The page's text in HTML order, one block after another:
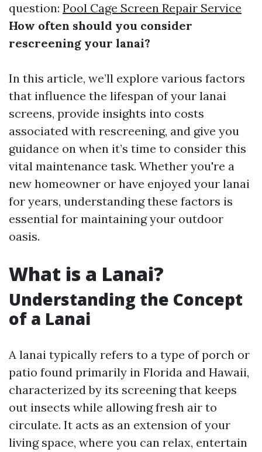
question: Pool Cage Screen Repair Service
How often should you consider
rescreening your lanai?
In this article, we’ll explore various factors
that influence the lifespan of your lanai
screens, provide insights into costs
associated with rescreening, and give you
guidance on when it’s time to consider this
vital maintenance task. Whether you're a
new homeowner or have enjoyed your lanai
for years, understanding these factors is
essential for maintaining your outdoor
oasis.
What is a Lanai?
Understanding the Concept
of a Lanai
A lanai typically refers to a type of porch or
patio found primarily in Florida and Hawaii,
characterized by its screening that keeps
out insects while allowing fresh air to
circulate. It acts as an extension of your
living space, where you can relax, entertain